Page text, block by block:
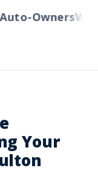
Owners
Your